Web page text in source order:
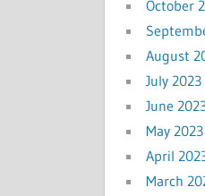
October
August
July 2023
June
May 2023
April
March